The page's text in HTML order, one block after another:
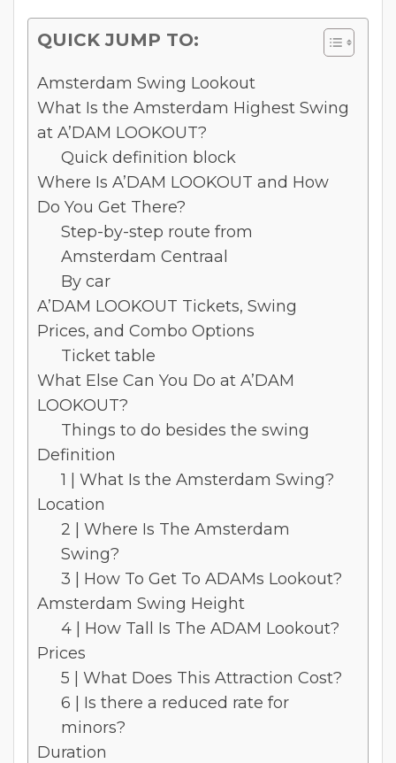
QUICK JUMP TO:
Amsterdam Swing Lookout
What Is the Amsterdam Highest Swing
at A’DAM LOOKOUT?
Quick definition block
Where Is A’DAM LOOKOUT and How
Do You Get There?
Step-by-step route from
Amsterdam Centraal
By car
A’DAM LOOKOUT Tickets, Swing
Prices, and Combo Options
Ticket table
What Else Can You Do at A’DAM
LOOKOUT?
Things to do besides the swing
Definition
1 | What Is the Amsterdam Swing?
Location
2 | Where Is The Amsterdam
Swing?
3 | How To Get To ADAMs Lookout?
Amsterdam Swing Height
4 | How Tall Is The ADAM Lookout?
Prices
5 | What Does This Attraction Cost?
6 | Is there a reduced rate for
minors?
Duration